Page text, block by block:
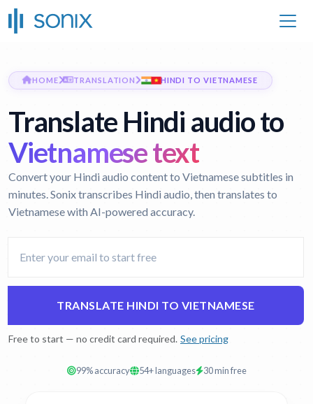
HOME TRANSLATION HINDI TO VIETNAMESE
Translate Hindi audio to
Vietnamese text
Convert your Hindi audio content to Vietnamese subtitles in
minutes. Sonix transcribes Hindi audio, then translates to
Vietnamese with AI-powered accuracy.
TRANSLATE HINDI TO VIETNAMESE
Free to start — no credit card required. See pricing
99% accuracy 54+ languages 30 min free